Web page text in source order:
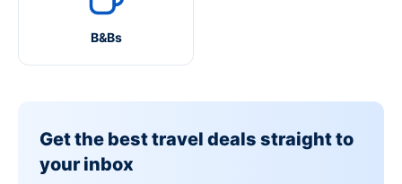
B&Bs
Get the best travel deals straight to
your inbox